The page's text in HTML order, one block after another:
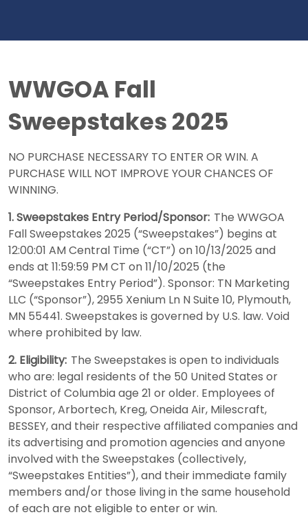
WWGOA Fall
Sweepstakes 2025
NO PURCHASE NECESSARY TO ENTER OR WIN. A
PURCHASE WILL NOT IMPROVE YOUR CHANCES OF
WINNING.
1. Sweepstakes Entry Period/Sponsor: The WWGOA
Fall Sweepstakes 2025 (“Sweepstakes”) begins at
12:00:01 AM Central Time (“CT”) on 10/13/2025 and
ends at 11:59:59 PM CT on 11/10/2025 (the
“Sweepstakes Entry Period”). Sponsor: TN Marketing
LLC (“Sponsor”), 2955 Xenium Ln N Suite 10, Plymouth,
MN 55441. Sweepstakes is governed by U.S. law. Void
where prohibited by law.
2. Eligibility: The Sweepstakes is open to individuals
who are: legal residents of the 50 United States or
District of Columbia age 21 or older. Employees of
Sponsor, Arbortech, Kreg, Oneida Air, Milescraft,
BESSEY, and their respective affiliated companies and
its advertising and promotion agencies and anyone
involved with the Sweepstakes (collectively,
“Sweepstakes Entities”), and their immediate family
members and/or those living in the same household
of each are not eligible to enter or win.